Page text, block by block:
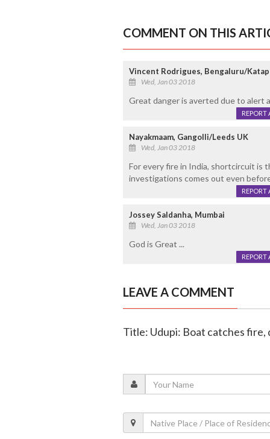
COMMENT ON THIS
Vincent Rodrigues, Bengaluru/
Wed, Jan 03 2018
Great danger is averted due to alert
REPORT
Nayakmaam, Gangolli/Leeds UK
Wed, Jan 03 2018
For every fire in India, shortcircuit is
investigations comes out even
REPORT
Jossey Saldanha, Mumbai
Wed, Jan 03 2018
God is Great ...
REPORT
LEAVE A COMMENT
Title: Udupi: Boat catches